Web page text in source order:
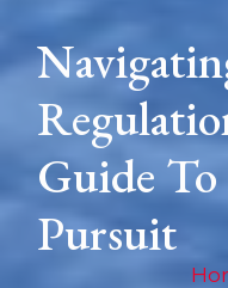
Guide
Pursuit